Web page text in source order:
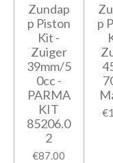
Zundap
p Piston
Kit -
Zuiger
39mm/5
0cc -
PARMA
KIT
85206.0
2
€87.00
p